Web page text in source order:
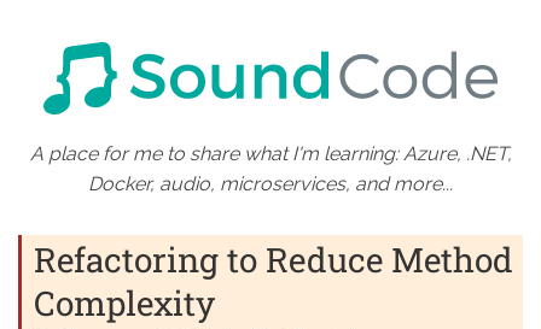
A place for me to share what I'm learning: Azure, .NET,
Docker, audio, microservices, and more...
Refactoring to Reduce Method
Complexity